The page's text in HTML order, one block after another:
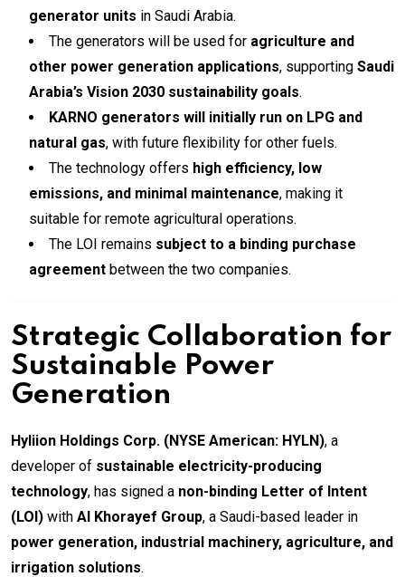
generator units in Saudi Arabia.
The generators will be used for agriculture and
other power generation applications, supporting Saudi
Arabia’s Vision 2030 sustainability goals.
KARNO generators will initially run on LPG and
natural gas, with future flexibility for other fuels.
The technology offers high efficiency, low
emissions, and minimal maintenance, making it
suitable for remote agricultural operations.
The LOI remains subject to a binding purchase
agreement between the two companies.
Strategic Collaboration for
Sustainable Power
Generation
Hyliion Holdings Corp. (NYSE American: HYLN), a
developer of sustainable electricity-producing
technology, has signed a non-binding Letter of Intent
(LOI) with Al Khorayef Group, a Saudi-based leader in
power generation, industrial machinery, agriculture, and
irrigation solutions.